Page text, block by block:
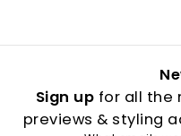
Sign up for all the
previews & styling